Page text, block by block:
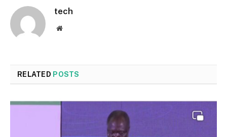
tech
Website
RELATED POSTS